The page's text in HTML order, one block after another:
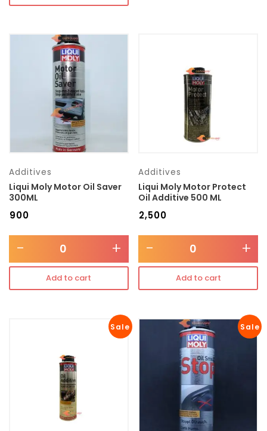
Additives
Liqui Moly Motor Oil Saver
300ML
900
- +
Add to cart
Additives
Liqui Moly Motor Protect
Oil Additive 500 ML
2,500
- +
Add to cart
Sale Sale